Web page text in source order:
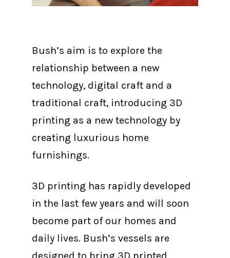
Bush’s aim is to explore the
relationship between a new
technology, digital craft and a
traditional craft, introducing 3D
printing as a new technology by
creating luxurious home
furnishings.
3D printing has rapidly developed
in the last few years and will soon
become part of our homes and
daily lives. Bush’s vessels are
designed to bring 3D printed